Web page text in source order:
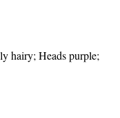
hairy; Heads purple;